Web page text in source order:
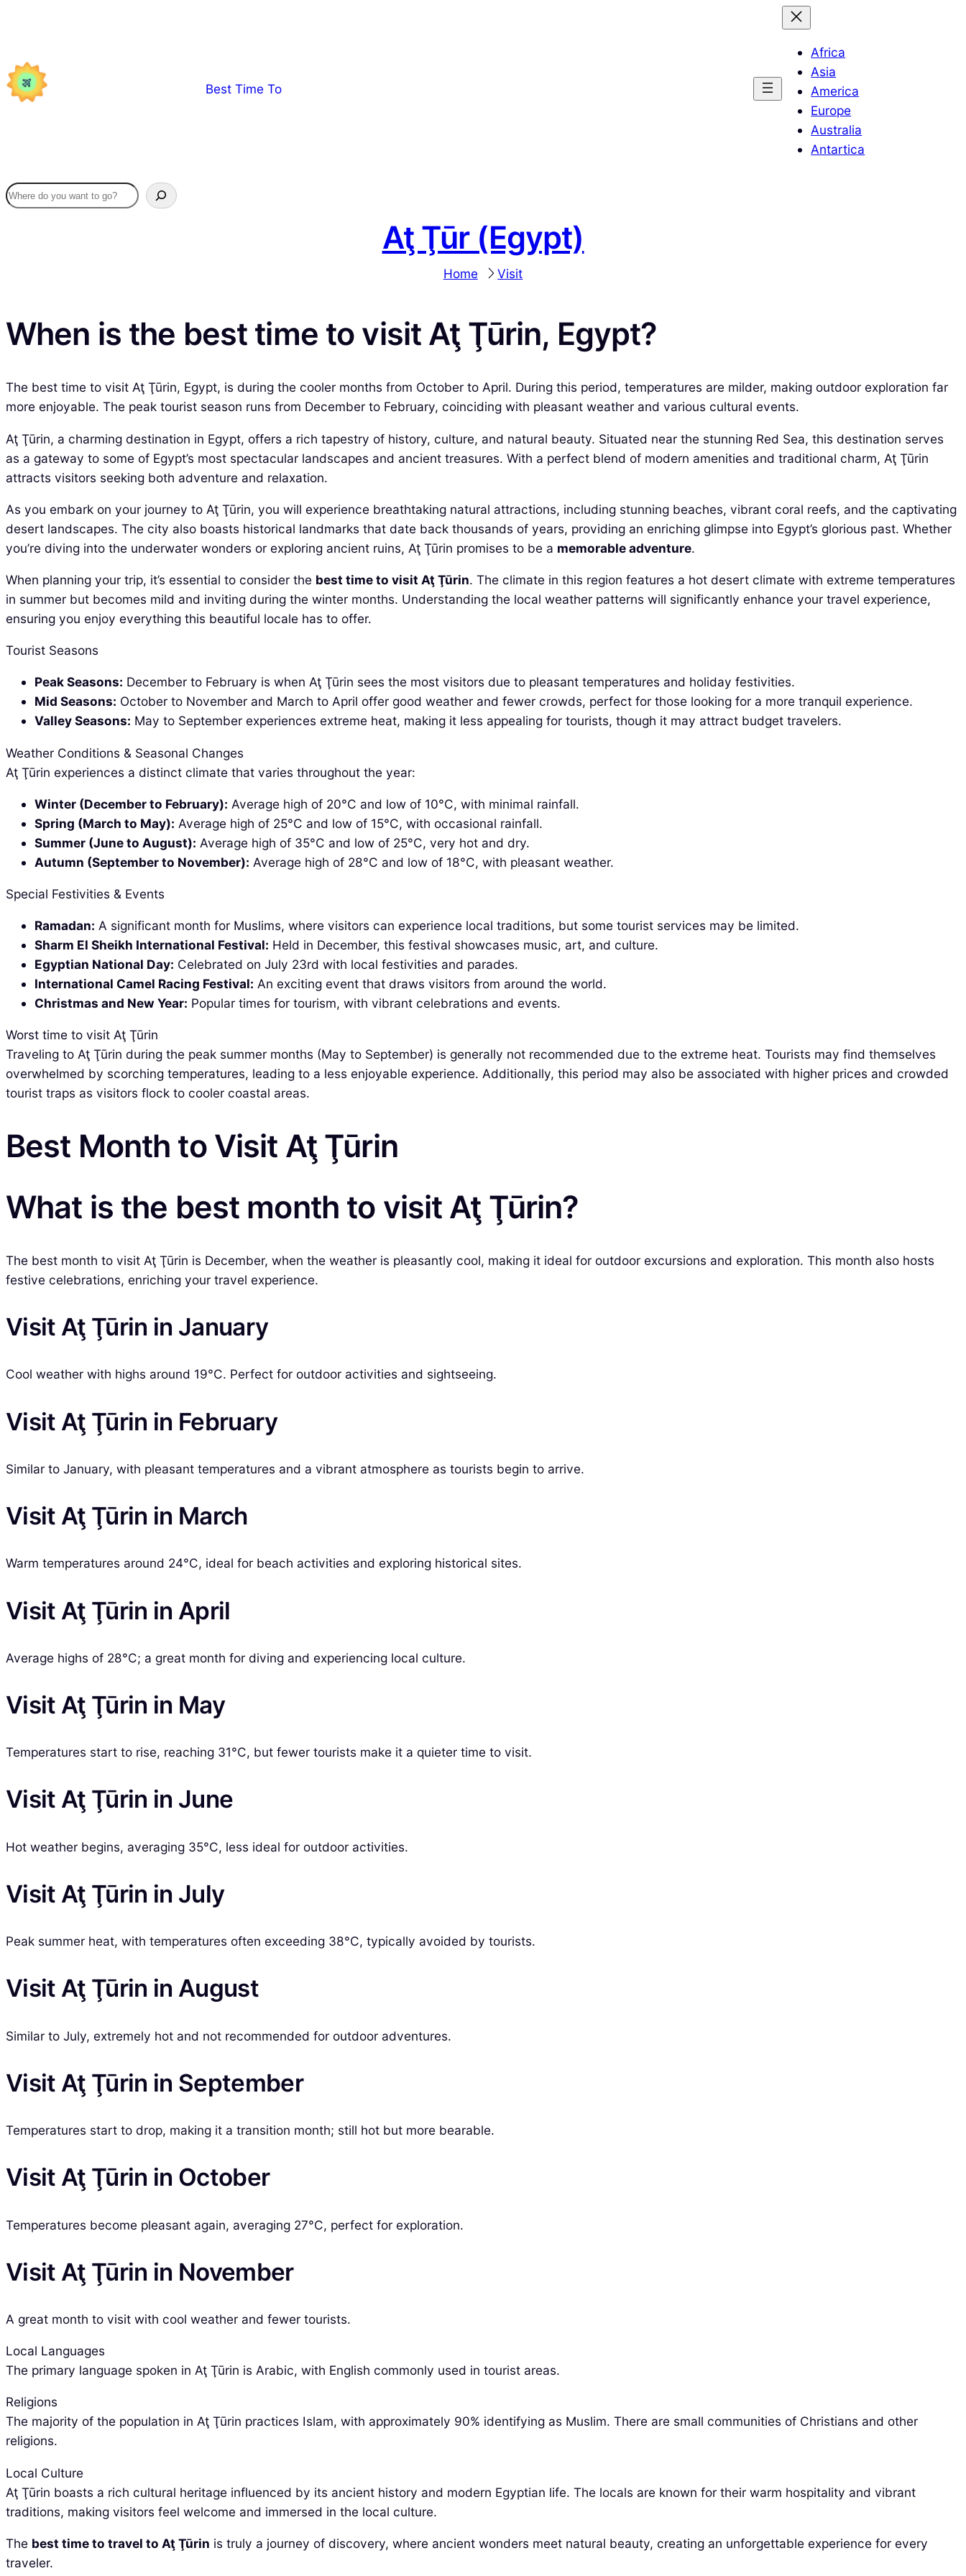
Best Time To
Africa
Asia
America
Europe
Australia
Antartica
Aţ Ţūr (Egypt)
Home Visit
When is the best time to visit Aţ Ţūrin, Egypt?
The best time to visit Aţ Ţūrin, Egypt, is during the cooler months from October to April. During this period, temperatures are milder, making outdoor exploration far
more enjoyable. The peak tourist season runs from December to February, coinciding with pleasant weather and various cultural events.
Aţ Ţūrin, a charming destination in Egypt, offers a rich tapestry of history, culture, and natural beauty. Situated near the stunning Red Sea, this destination serves
as a gateway to some of Egypt’s most spectacular landscapes and ancient treasures. With a perfect blend of modern amenities and traditional charm, Aţ Ţūrin
attracts visitors seeking both adventure and relaxation.
As you embark on your journey to Aţ Ţūrin, you will experience breathtaking natural attractions, including stunning beaches, vibrant coral reefs, and the captivating
desert landscapes. The city also boasts historical landmarks that date back thousands of years, providing an enriching glimpse into Egypt’s glorious past. Whether
you’re diving into the underwater wonders or exploring ancient ruins, Aţ Ţūrin promises to be a memorable adventure.
When planning your trip, it’s essential to consider the best time to visit Aţ Ţūrin. The climate in this region features a hot desert climate with extreme temperatures
in summer but becomes mild and inviting during the winter months. Understanding the local weather patterns will significantly enhance your travel experience,
ensuring you enjoy everything this beautiful locale has to offer.
Tourist Seasons
Peak Seasons: December to February is when Aţ Ţūrin sees the most visitors due to pleasant temperatures and holiday festivities.
Mid Seasons: October to November and March to April offer good weather and fewer crowds, perfect for those looking for a more tranquil experience.
Valley Seasons: May to September experiences extreme heat, making it less appealing for tourists, though it may attract budget travelers.
Weather Conditions & Seasonal Changes
Aţ Ţūrin experiences a distinct climate that varies throughout the year:
Winter (December to February): Average high of 20°C and low of 10°C, with minimal rainfall.
Spring (March to May): Average high of 25°C and low of 15°C, with occasional rainfall.
Summer (June to August): Average high of 35°C and low of 25°C, very hot and dry.
Autumn (September to November): Average high of 28°C and low of 18°C, with pleasant weather.
Special Festivities & Events
Ramadan: A significant month for Muslims, where visitors can experience local traditions, but some tourist services may be limited.
Sharm El Sheikh International Festival: Held in December, this festival showcases music, art, and culture.
Egyptian National Day: Celebrated on July 23rd with local festivities and parades.
International Camel Racing Festival: An exciting event that draws visitors from around the world.
Christmas and New Year: Popular times for tourism, with vibrant celebrations and events.
Worst time to visit Aţ Ţūrin
Traveling to Aţ Ţūrin during the peak summer months (May to September) is generally not recommended due to the extreme heat. Tourists may find themselves
overwhelmed by scorching temperatures, leading to a less enjoyable experience. Additionally, this period may also be associated with higher prices and crowded
tourist traps as visitors flock to cooler coastal areas.
Best Month to Visit Aţ Ţūrin
What is the best month to visit Aţ Ţūrin?
The best month to visit Aţ Ţūrin is December, when the weather is pleasantly cool, making it ideal for outdoor excursions and exploration. This month also hosts
festive celebrations, enriching your travel experience.
Visit Aţ Ţūrin in January
Cool weather with highs around 19°C. Perfect for outdoor activities and sightseeing.
Visit Aţ Ţūrin in February
Similar to January, with pleasant temperatures and a vibrant atmosphere as tourists begin to arrive.
Visit Aţ Ţūrin in March
Warm temperatures around 24°C, ideal for beach activities and exploring historical sites.
Visit Aţ Ţūrin in April
Average highs of 28°C; a great month for diving and experiencing local culture.
Visit Aţ Ţūrin in May
Temperatures start to rise, reaching 31°C, but fewer tourists make it a quieter time to visit.
Visit Aţ Ţūrin in June
Hot weather begins, averaging 35°C, less ideal for outdoor activities.
Visit Aţ Ţūrin in July
Peak summer heat, with temperatures often exceeding 38°C, typically avoided by tourists.
Visit Aţ Ţūrin in August
Similar to July, extremely hot and not recommended for outdoor adventures.
Visit Aţ Ţūrin in September
Temperatures start to drop, making it a transition month; still hot but more bearable.
Visit Aţ Ţūrin in October
Temperatures become pleasant again, averaging 27°C, perfect for exploration.
Visit Aţ Ţūrin in November
A great month to visit with cool weather and fewer tourists.
Local Languages
The primary language spoken in Aţ Ţūrin is Arabic, with English commonly used in tourist areas.
Religions
The majority of the population in Aţ Ţūrin practices Islam, with approximately 90% identifying as Muslim. There are small communities of Christians and other
religions.
Local Culture
Aţ Ţūrin boasts a rich cultural heritage influenced by its ancient history and modern Egyptian life. The locals are known for their warm hospitality and vibrant
traditions, making visitors feel welcome and immersed in the local culture.
The best time to travel to Aţ Ţūrin is truly a journey of discovery, where ancient wonders meet natural beauty, creating an unforgettable experience for every
traveler.